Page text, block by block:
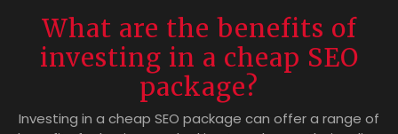
What are the benefits of
investing in a cheap SEO
package?
Investing in a cheap SEO package can offer a range of